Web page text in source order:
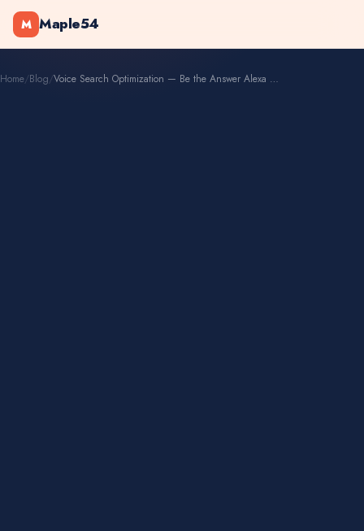
M Maple54
Home/Blog/ Voice Search Optimization — Be the Answer Alexa Reads